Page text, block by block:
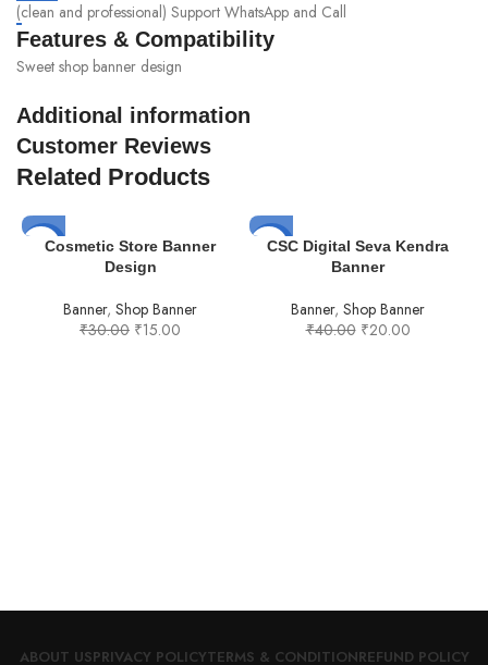
(clean and professional) Support WhatsApp and Call
Features & Compatibility
Sweet shop banner design
Additional information
Customer Reviews
Related Products
-50%
Cosmetic Store Banner
Design
Banner, Shop Banner
₹30.00 ₹15.00
-50%
CSC Digital Seva Kendra
Banner
Banner, Shop Banner
₹40.00 ₹20.00
ABOUT USPRIVACY POLICYTERMS & CONDITIONREFUND POLICY